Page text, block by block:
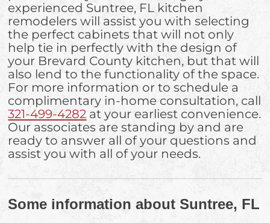
experienced Suntree, FL kitchen
remodelers will assist you with selecting
the perfect cabinets that will not only
help tie in perfectly with the design of
your Brevard County kitchen, but that will
also lend to the functionality of the space.
For more information or to schedule a
complimentary in-home consultation, call
321-499-4282 at your earliest convenience.
Our associates are standing by and are
ready to answer all of your questions and
assist you with all of your needs.
Some information about Suntree, FL